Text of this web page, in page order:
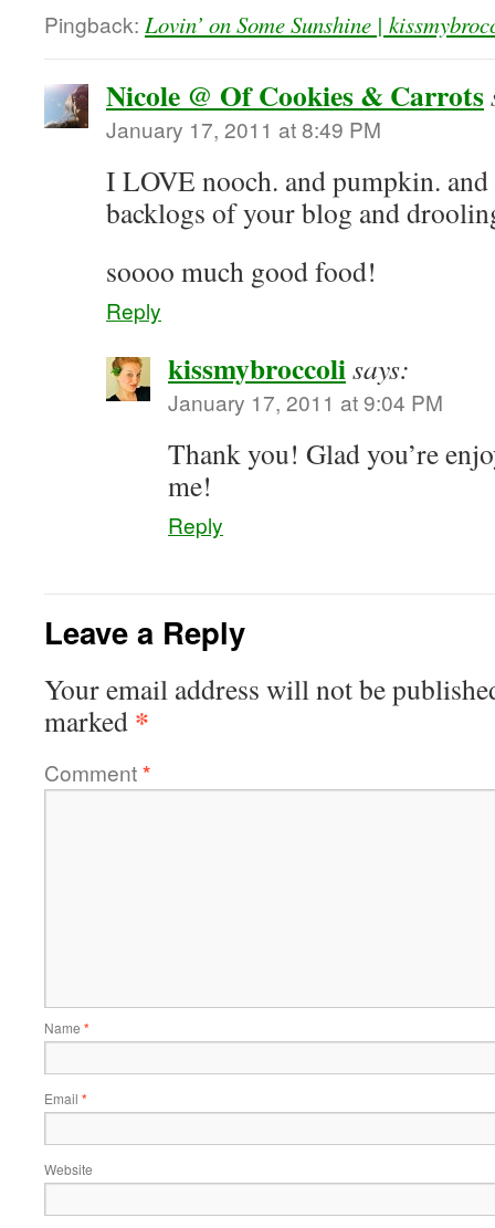
Pingback: Lovin’ on Some Sunshine |
Nicole @ Of Cookies & Carrots
January 17, 2011 at 8:49 PM
I LOVE nooch. and pumpkin. and
backlogs of your blog and
soooo much good food!
Reply
kissmybroccolisays:
January 17, 2011 at 9:04 PM
Thank you! Glad you’re
me!
Reply
Leave a Reply
Your email address will not be
marked *
Comment*
Name *
Email *
Website